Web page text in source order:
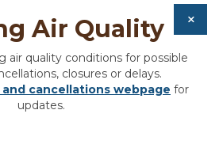
Air Quality
air quality conditions for possible
closures or delays.
cancellations webpage for
updates.